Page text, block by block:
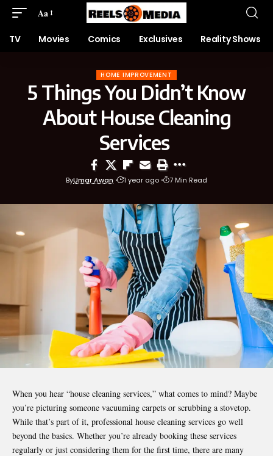
Aa
TV Movies Comics Exclusives Reality Shows
HOME IMPROVEMENT
5 Things You Didn’t Know
About House Cleaning
Services
ByUmar Awan 1 year ago 7 Min Read
When you hear “house cleaning services,” what comes to mind? Maybe
you’re picturing someone vacuuming carpets or scrubbing a stovetop.
While that’s part of it, professional house cleaning services go well
beyond the basics. Whether you’re already booking these services
regularly or just considering them for the first time, there are many